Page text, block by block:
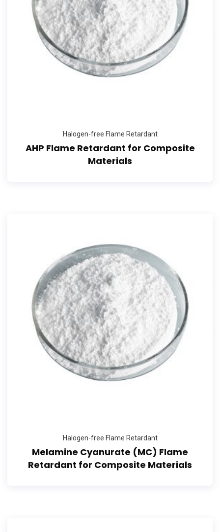
Halogen-free Flame Retardant
AHP Flame Retardant for Composite
Materials
Halogen-free Flame Retardant
Melamine Cyanurate (MC) Flame
Retardant for Composite Materials